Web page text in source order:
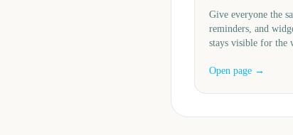
Give everyone the
reminders, and
stays visible for the
Open page →